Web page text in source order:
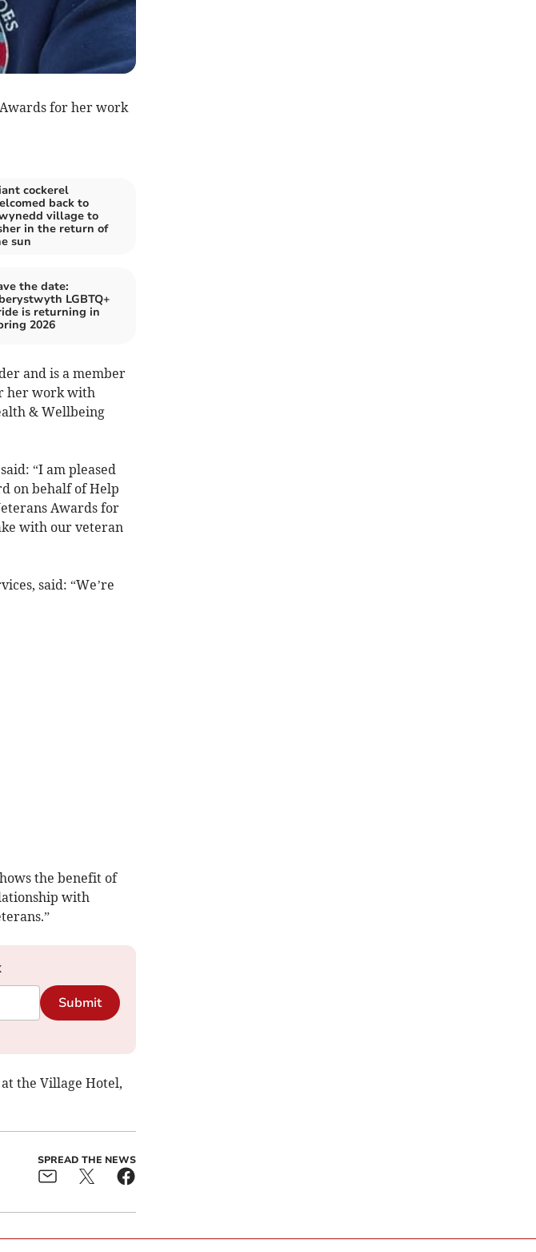
for her work
cockerel
back to
village to
in the return of
sun
the date:
LGBTQ+
is returning in
2026
and is a member
her work with
& Wellbeing
“I am pleased
on behalf of Help
Awards for
with our veteran
said: “We’re
the benefit of
with
Submit
the Village Hotel,
SPREAD THE NEWS